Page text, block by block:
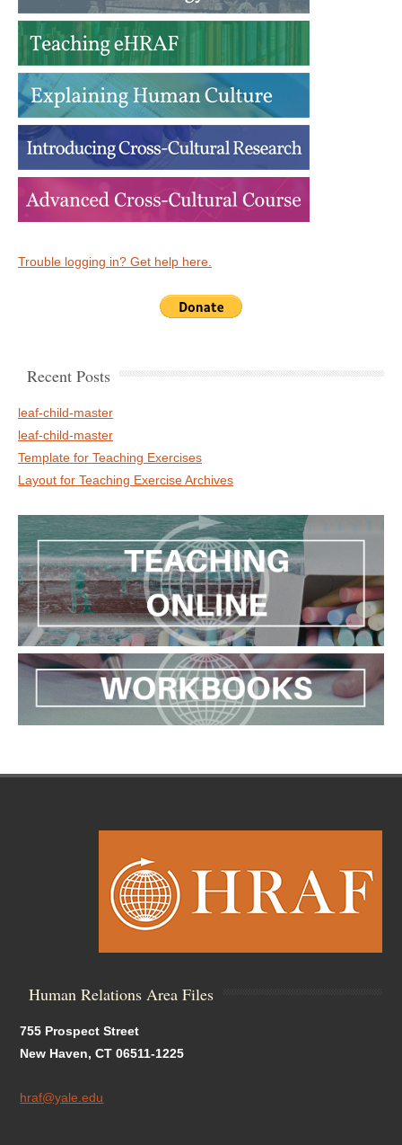
Trouble logging in? Get help here.
Recent Posts
leaf-child-master
leaf-child-master
Template for Teaching Exercises
Layout for Teaching Exercise Archives
Human Relations Area Files
755 Prospect Street
New Haven, CT 06511-1225
hraf@yale.edu